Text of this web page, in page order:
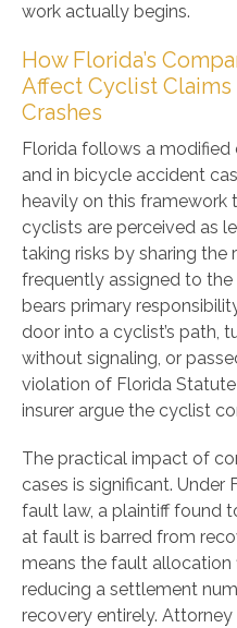
work actually begins.
How Florida’s
Affect Cyclist Claims
Crashes
Florida follows a
and in bicycle accident
heavily on this framework
cyclists are perceived as
taking risks by sharing the
frequently assigned to the
bears primary
door into a cyclist’s path,
without signaling, or
violation of Florida
insurer argue the cyclist
The practical impact of
cases is significant. Under
fault law, a plaintiff found
at fault is barred from
means the fault
reducing a settlement
recovery entirely. Attorney